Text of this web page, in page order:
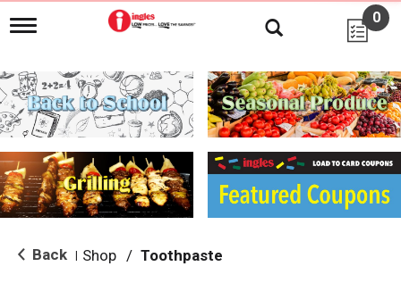
T
g
l
e
n
i
g
a
i
o
0
Back Shop / Toothpaste